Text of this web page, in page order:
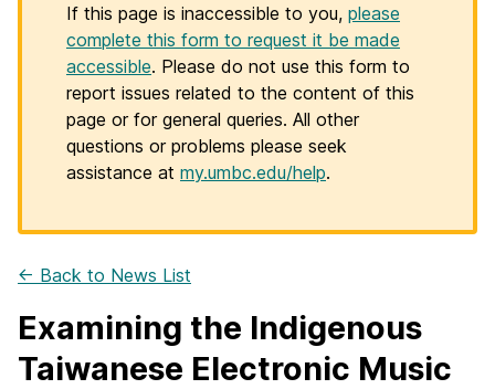
If this page is inaccessible to you, please
complete this form to request it be made
accessible. Please do not use this form to
report issues related to the content of this
page or for general queries. All other
questions or problems please seek
assistance at my.umbc.edu/help.
← Back to News List
Examining the Indigenous
Taiwanese Electronic Music